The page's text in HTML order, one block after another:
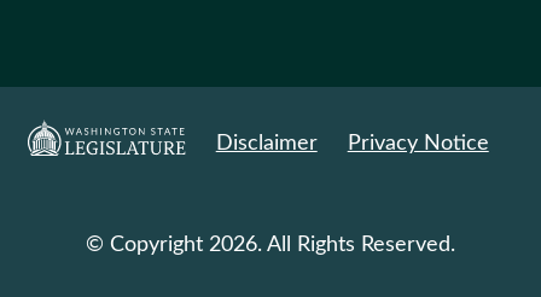
Disclaimer Privacy Notice
© Copyright 2026. All Rights Reserved.